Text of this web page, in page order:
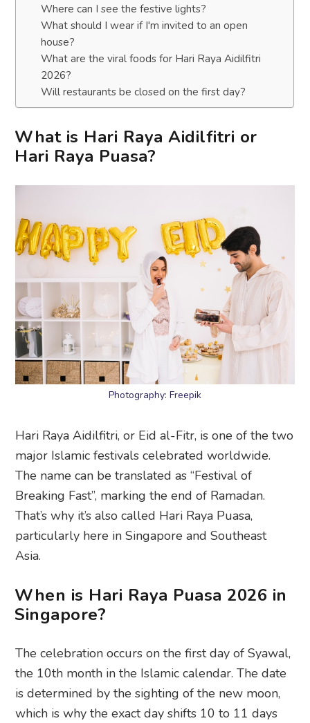
Where can I see the festive lights?
What should I wear if I'm invited to an open
house?
What are the viral foods for Hari Raya Aidilfitri
2026?
Will restaurants be closed on the first day?
What is Hari Raya Aidilfitri or
Hari Raya Puasa?
Photography: Freepik
Hari Raya Aidilfitri, or Eid al-Fitr, is one of the two
major Islamic festivals celebrated worldwide.
The name can be translated as “Festival of
Breaking Fast”, marking the end of Ramadan.
That’s why it’s also called Hari Raya Puasa,
particularly here in Singapore and Southeast
Asia.
When is Hari Raya Puasa 2026 in
Singapore?
The celebration occurs on the first day of Syawal,
the 10th month in the Islamic calendar. The date
is determined by the sighting of the new moon,
which is why the exact day shifts 10 to 11 days